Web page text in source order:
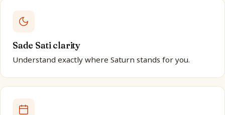
Sade Sati clarity
Understand exactly where Saturn stands for you.